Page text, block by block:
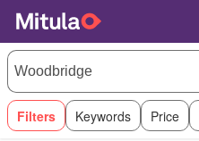
Filters Keywords Price